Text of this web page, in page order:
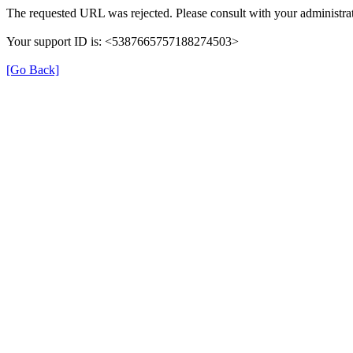
The requested URL was rejected. Please consult with your
Your support ID is: <5387665757188274503>
[Go Back]